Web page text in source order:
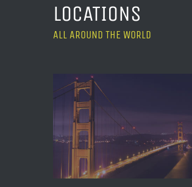
LOCATIONS
ALL AROUND THE WORLD